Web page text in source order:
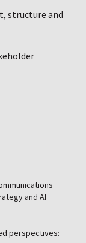
structure and
and AI
perspectives: